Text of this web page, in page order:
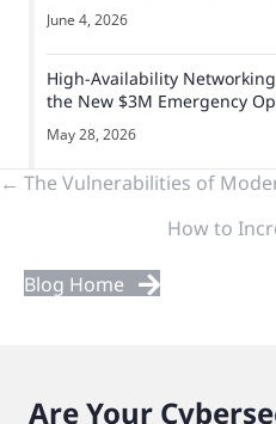
June 4, 2026
High-Availability
the New $3M Emergency
May 28, 2026
Previous
Next
← The Vulnerabilities of
How to
Blog Home
Are Your